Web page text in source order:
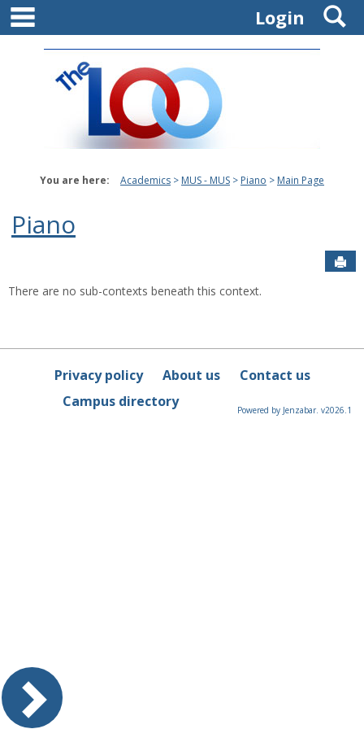
Skip
content
Login
You are here: Academics MUS - MUS Piano Main Page
Piano
There are no sub-contexts beneath this context.
Privacy policy About us
Contact us
Campus directory
Powered by Jenzabar. v2026.1